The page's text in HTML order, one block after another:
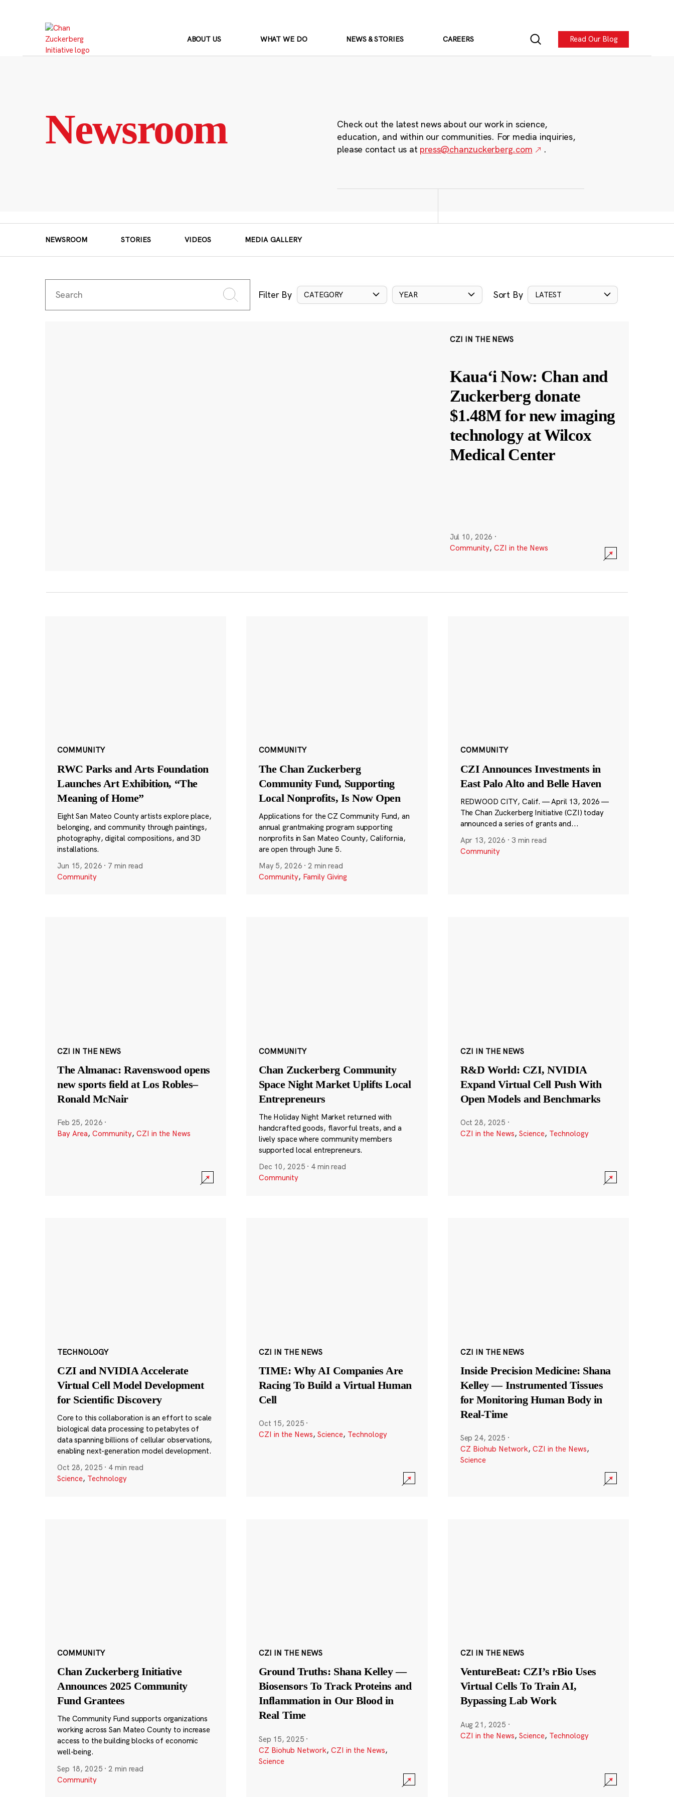
ABOUT US WHAT WE DO NEWS & STORIES CAREERS Read Our Blog
Newsroom
Check out the latest news about our work in science,
education, and within our communities. For media inquiries,
please contact us at press@chanzuckerberg.com .
NEWSROOM STORIES VIDEOS MEDIA GALLERY
Filter By CATEGORY YEAR Sort By LATEST
CZI IN THE NEWS
Kauaʻi Now: Chan and
Zuckerberg donate
$1.48M for new imaging
technology at Wilcox
Medical Center
Jul 10, 2026 ·
Community, CZI in the News
COMMUNITY
RWC Parks and Arts Foundation
Launches Art Exhibition, “The
Meaning of Home”
Eight San Mateo County artists explore place,
belonging, and community through paintings,
photography, digital compositions, and 3D
installations.
Jun 15, 2026 · 7 min read
Community
COMMUNITY
The Chan Zuckerberg
Community Fund, Supporting
Local Nonprofits, Is Now Open
Applications for the CZ Community Fund, an
annual grantmaking program supporting
nonprofits in San Mateo County, California,
are open through June 5.
May 5, 2026 ·2 min read
Community, Family Giving
COMMUNITY
CZI Announces Investments in
East Palo Alto and Belle Haven
REDWOOD CITY, Calif. — April 13, 2026 —
The Chan Zuckerberg Initiative (CZI) today
announced a series of grants and...
Apr 13, 2026 · 3 min read
Community
CZI IN THE NEWS
The Almanac: Ravenswood opens
new sports field at Los Robles–
Ronald McNair
Feb 25, 2026 ·
Bay Area, Community, CZI in the News
COMMUNITY
Chan Zuckerberg Community
Space Night Market Uplifts Local
Entrepreneurs
The Holiday Night Market returned with
handcrafted goods, flavorful treats, and a
lively space where community members
supported local entrepreneurs.
Dec 10, 2025 · 4 min read
Community
CZI IN THE NEWS
R&D World: CZI, NVIDIA
Expand Virtual Cell Push With
Open Models and Benchmarks
Oct 28, 2025 ·
CZI in the News, Science, Technology
TECHNOLOGY
CZI and NVIDIA Accelerate
Virtual Cell Model Development
for Scientific Discovery
Core to this collaboration is an effort to scale
biological data processing to petabytes of
data spanning billions of cellular observations,
enabling next-generation model development.
Oct 28, 2025 · 4 min read
Science, Technology
CZI IN THE NEWS
TIME: Why AI Companies Are
Racing To Build a Virtual Human
Cell
Oct 15, 2025 ·
CZI in the News, Science, Technology
CZI IN THE NEWS
Inside Precision Medicine: Shana
Kelley — Instrumented Tissues
for Monitoring Human Body in
Real-Time
Sep 24, 2025 ·
CZ Biohub Network, CZI in the News,
Science
COMMUNITY
Chan Zuckerberg Initiative
Announces 2025 Community
Fund Grantees
The Community Fund supports organizations
working across San Mateo County to increase
access to the building blocks of economic
well-being.
Sep 18, 2025 ·2 min read
Community
CZI IN THE NEWS
Ground Truths: Shana Kelley —
Biosensors To Track Proteins and
Inflammation in Our Blood in
Real Time
Sep 15, 2025 ·
CZ Biohub Network, CZI in the News,
Science
CZI IN THE NEWS
VentureBeat: CZI’s rBio Uses
Virtual Cells To Train AI,
Bypassing Lab Work
Aug 21, 2025 ·
CZI in the News, Science, Technology